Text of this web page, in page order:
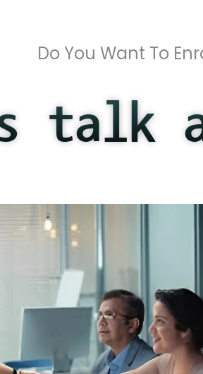
Do You Want To
talk